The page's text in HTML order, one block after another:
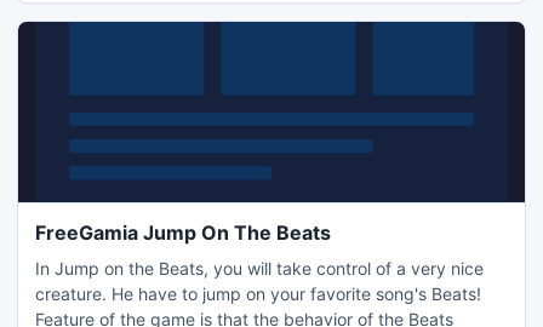
FreeGamia Jump On The Beats
In Jump on the Beats, you will take control of a very nice
creature. He have to jump on your favorite song's Beats!
Feature of the game is that the behavior of the Beats